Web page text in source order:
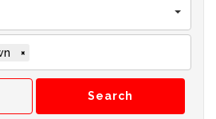
×
Search